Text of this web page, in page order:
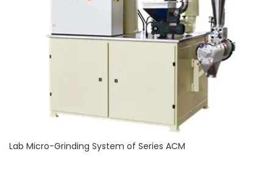
Lab Micro-Grinding System of Series ACM